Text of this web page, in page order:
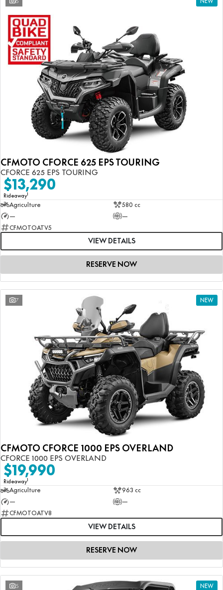
CFMOTO CFORCE 625 EPS TOURING
CFORCE 625 EPS TOURING
$13,290
Rideaway1
Agriculture
580 cc
—
—
CFMOTOATV5
VIEW DETAILS
RESERVE NOW
7 NEW
CFMOTO CFORCE 1000 EPS OVERLAND
CFORCE 1000 EPS OVERLAND
$19,990
Rideaway1
Agriculture
963 cc
—
—
CFMOTOATV8
VIEW DETAILS
RESERVE NOW
5 NEW